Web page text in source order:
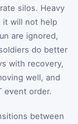
silos. Heavy
it will not help
are ignored,
do better
with recovery,
well, and
event order.
between